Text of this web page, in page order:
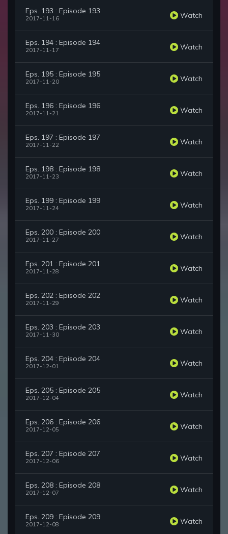
Eps. 193 : Episode 193
2017-11-16 Watch
Eps. 194 : Episode 194
2017-11-17 Watch
Eps. 195 : Episode 195
2017-11-20 Watch
Eps. 196 : Episode 196
2017-11-21 Watch
Eps. 197 : Episode 197
2017-11-22 Watch
Eps. 198 : Episode 198
2017-11-23 Watch
Eps. 199 : Episode 199
2017-11-24 Watch
Eps. 200 : Episode 200
2017-11-27 Watch
Eps. 201 : Episode 201
2017-11-28 Watch
Eps. 202 : Episode 202
2017-11-29 Watch
Eps. 203 : Episode 203
2017-11-30 Watch
Eps. 204 : Episode 204
2017-12-01 Watch
Eps. 205 : Episode 205
2017-12-04 Watch
Eps. 206 : Episode 206
2017-12-05 Watch
Eps. 207 : Episode 207
2017-12-06 Watch
Eps. 208 : Episode 208
2017-12-07 Watch
Eps. 209 : Episode 209
2017-12-08 Watch